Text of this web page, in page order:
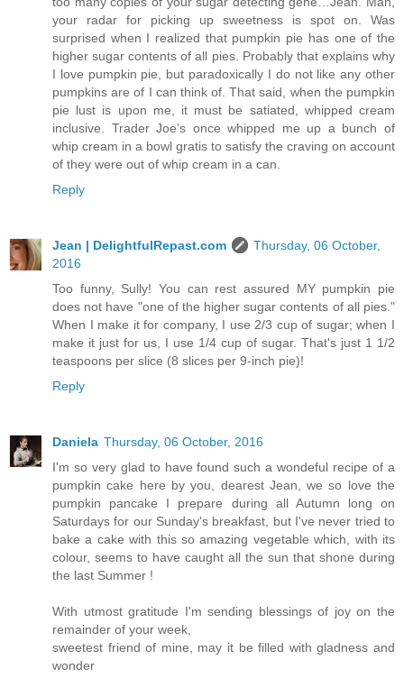
your radar for picking up sweetness is spot on. Was
surprised when I realized that pumpkin pie has one of the
higher sugar contents of all pies. Probably that explains why
I love pumpkin pie, but paradoxically I do not like any other
pumpkins are of I can think of. That said, when the pumpkin
pie lust is upon me, it must be satiated, whipped cream
inclusive. Trader Joe’s once whipped me up a bunch of
whip cream in a bowl gratis to satisfy the craving on account
of they were out of whip cream in a can.
Reply
Jean | DelightfulRepast.com
Thursday, 06 October,
2016
Too funny, Sully! You can rest assured MY pumpkin pie
does not have "one of the higher sugar contents of all pies."
When I make it for company, I use 2/3 cup of sugar; when I
make it just for us, I use 1/4 cup of sugar. That's just 1 1/2
teaspoons per slice (8 slices per 9-inch pie)!
Reply
Daniela Thursday, 06 October, 2016
I'm so very glad to have found such a wondeful recipe of a
pumpkin cake here by you, dearest Jean, we so love the
pumpkin pancake I prepare during all Autumn long on
Saturdays for our Sunday's breakfast, but I've never tried to
bake a cake with this so amazing vegetable which, with its
colour, seems to have caught all the sun that shone during
the last Summer !
With utmost gratitude I'm sending blessings of joy on the
remainder of your week,
sweetest friend of mine, may it be filled with gladness and
wonder